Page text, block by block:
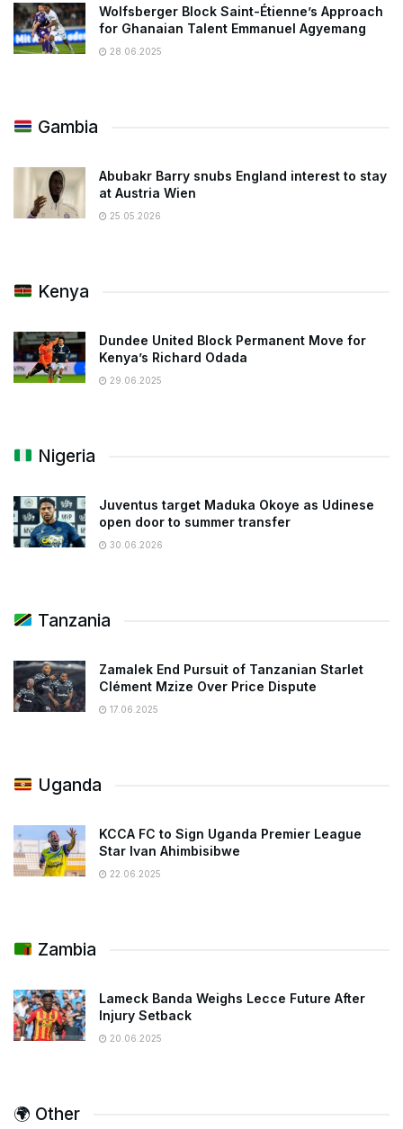
Wolfsberger Block Saint-Étienne’s Approach
for Ghanaian Talent Emmanuel Agyemang
28.06.2025
Gambia
Abubakr Barry snubs England interest to stay
at Austria Wien
25.05.2026
Kenya
Dundee United Block Permanent Move for
Kenya’s Richard Odada
29.06.2025
Nigeria
Juventus target Maduka Okoye as Udinese
open door to summer transfer
30.06.2026
Tanzania
Zamalek End Pursuit of Tanzanian Starlet
Clément Mzize Over Price Dispute
17.06.2025
Uganda
KCCA FC to Sign Uganda Premier League
Star Ivan Ahimbisibwe
22.06.2025
Zambia
Lameck Banda Weighs Lecce Future After
Injury Setback
20.06.2025
🌍 Other